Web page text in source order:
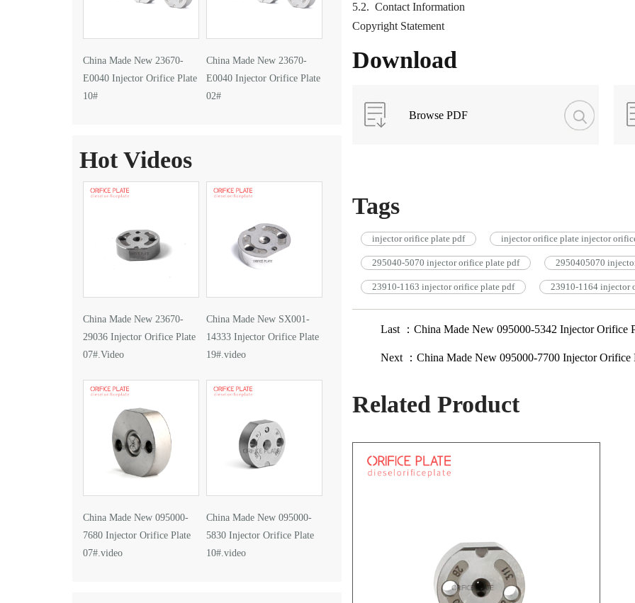
China Made New 23670-
E0040 Injector Orifice Plate
10#
China Made New 23670-
E0040 Injector Orifice Plate
02#
Hot Videos
China Made New 23670-
29036 Injector Orifice Plate
07#.Video
China Made New SX001-
14333 Injector Orifice Plate
19#.video
China Made New 095000-
7680 Injector Orifice Plate
07#.video
China Made New 095000-
5830 Injector Orifice Plate
10#.video
5.2. Contact Information
Copyright Statement
Download
Browse PDF
Tags
injector orifice plate pdf injector orifice plate injector
295040-5070 injector orifice plate pdf 2950405070
23910-1163 injector orifice plate pdf 23910-1164 injector
Last ：China Made New 095000-5342 Injector Orifice
Next ：China Made New 095000-7700 Injector Orifice
Related Product